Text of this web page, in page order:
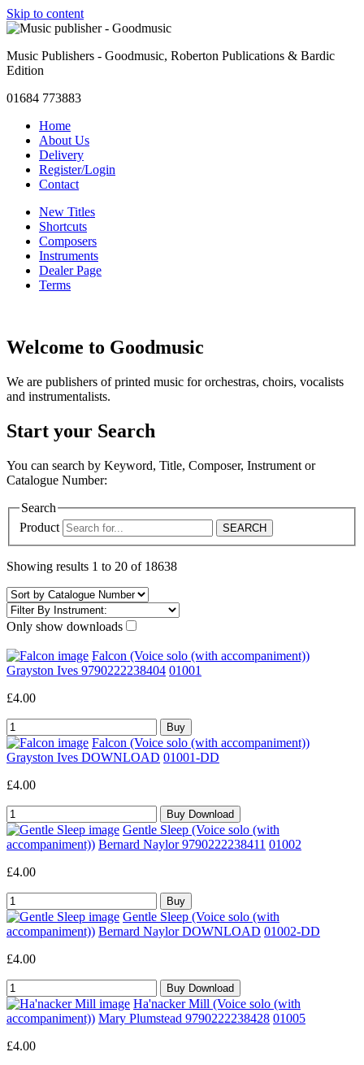
Skip to content
Music Publishers - Goodmusic, Roberton Publications & Bardic
Edition
01684 773883
Home
About Us
Delivery
Register/Login
Contact
New Titles
Shortcuts
Composers
Instruments
Dealer Page
Terms
Welcome to Goodmusic
We are publishers of printed music for orchestras, choirs, vocalists
and instrumentalists.
Start your Search
You can search by Keyword, Title, Composer, Instrument or
Catalogue Number:
Search
Product
Showing results 1 to 20 of 18638
Only show downloads
Falcon (Voice solo (with accompaniment))
Grayston Ives 9790222238404 01001
£4.00
Falcon (Voice solo (with accompaniment))
Grayston Ives DOWNLOAD 01001-DD
£4.00
Gentle Sleep (Voice solo (with
accompaniment)) Bernard Naylor 9790222238411 01002
£4.00
Gentle Sleep (Voice solo (with
accompaniment)) Bernard Naylor DOWNLOAD 01002-DD
£4.00
Ha'nacker Mill (Voice solo (with
accompaniment)) Mary Plumstead 9790222238428 01005
£4.00